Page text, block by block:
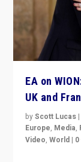
EA on
UK and
byScott Lucas |
Europe, Media,
Video,World | 0